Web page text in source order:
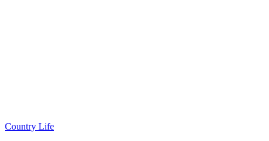
Country Life